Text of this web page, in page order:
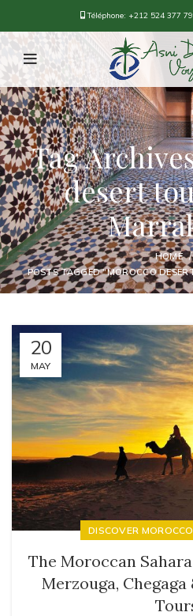
Téléphone: +212 524 377
Tag
desert
HOME
POSTS TAGGED "MOROCCO
20
MAY
DISCOVER
The Moroccan
Merzouga,